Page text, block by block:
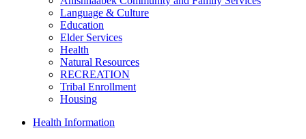
Language & Culture
Education
Elder Services
Health
Natural Resources
RECREATION
Tribal Enrollment
Housing
Health Information